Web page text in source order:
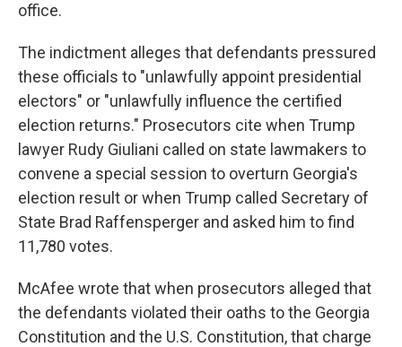
office.
The indictment alleges that defendants pressured
these officials to "unlawfully appoint presidential
electors" or "unlawfully influence the certified
election returns." Prosecutors cite when Trump
lawyer Rudy Giuliani called on state lawmakers to
convene a special session to overturn Georgia's
election result or when Trump called Secretary of
State Brad Raffensperger and asked him to find
11,780 votes.
McAfee wrote that when prosecutors alleged that
the defendants violated their oaths to the Georgia
Constitution and the U.S. Constitution, that charge